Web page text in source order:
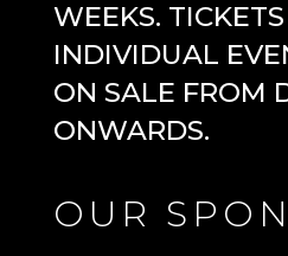
WEEKS.
INDIVIDUAL
ON SALE FROM
ONWARDS.
OUR